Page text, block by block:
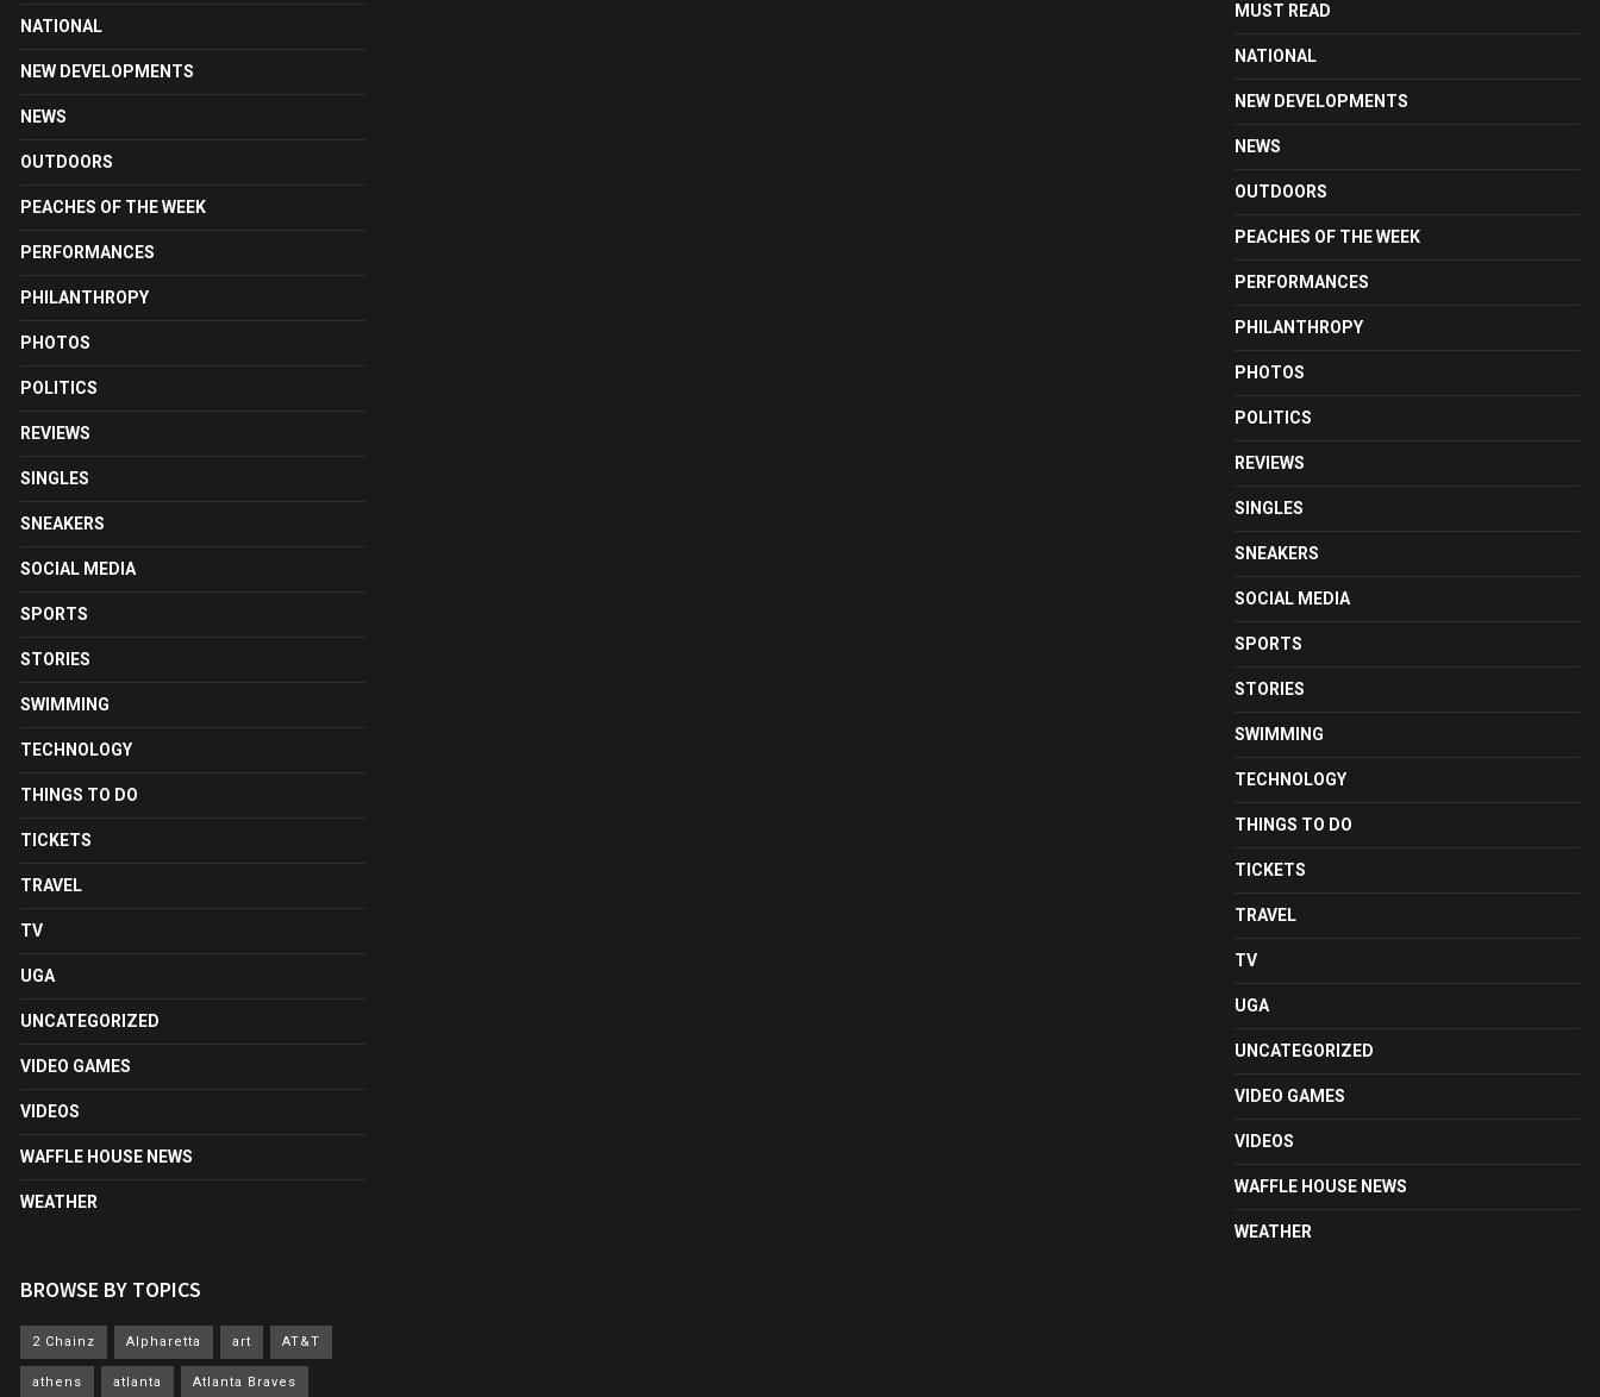
NATIONAL
NEW DEVELOPMENTS
NEWS
OUTDOORS
PEACHES OF THE WEEK
PERFORMANCES
PHILANTHROPY
PHOTOS
POLITICS
REVIEWS
SINGLES
SNEAKERS
SOCIAL MEDIA
SPORTS
STORIES
SWIMMING
TECHNOLOGY
THINGS TO DO
TICKETS
TRAVEL
TV
UGA
UNCATEGORIZED
VIDEO GAMES
VIDEOS
WAFFLE HOUSE NEWS
WEATHER
BROWSE BY TOPICS
2 Chainz Alpharetta art AT&T
athens atlanta Atlanta Braves
MUST READ
NATIONAL
NEW DEVELOPMENTS
NEWS
OUTDOORS
PEACHES OF THE WEEK
PERFORMANCES
PHILANTHROPY
PHOTOS
POLITICS
REVIEWS
SINGLES
SNEAKERS
SOCIAL MEDIA
SPORTS
STORIES
SWIMMING
TECHNOLOGY
THINGS TO DO
TICKETS
TRAVEL
TV
UGA
UNCATEGORIZED
VIDEO GAMES
VIDEOS
WAFFLE HOUSE NEWS
WEATHER